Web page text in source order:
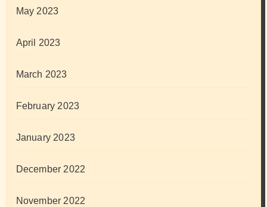
May 2023
April 2023
March 2023
February 2023
January 2023
December 2022
November 2022